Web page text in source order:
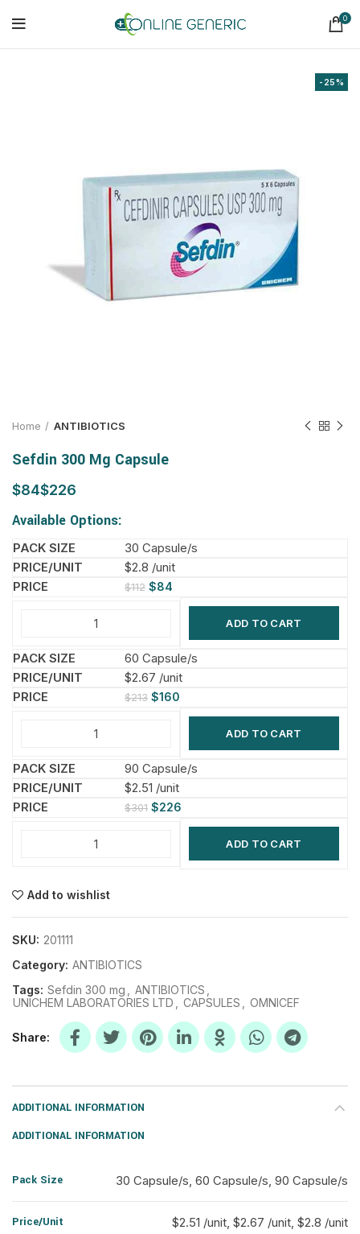
0
-25%
Home ANTIBIOTICS
Sefdin 300 Mg Capsule
$ $
Available Options:
30 Capsule/s
$2.8 /unit
$112 $84
ADD TO CART
60 Capsule/s
$2.67 /unit
$213 $160
ADD TO CART
90 Capsule/s
$2.51 /unit
$301 $226
ADD TO CART
Add to wishlist
SKU: 201111
Category: ANTIBIOTICS
Tags: Sefdin 300 mg ANTIBIOTICS
UNICHEM LABORATORIES LTD
CAPSULES OMNICEF
Share
ADDITIONAL INFORMATION
ADDITIONAL INFORMATION
Pack Size 30 Capsule/s, 60 Capsule/s, 90 Capsule/s
Price/Unit $2.51 /unit, $2.67 /unit, $2.8 /unit